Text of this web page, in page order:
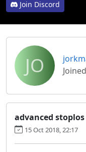
Join Discord
JO
advanced
15 Oct 2018, 22:17